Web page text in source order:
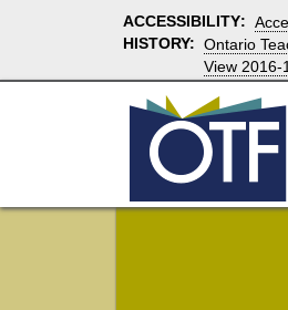
ACCESSIBILITY:
HISTORY: Ontario
View 2016-